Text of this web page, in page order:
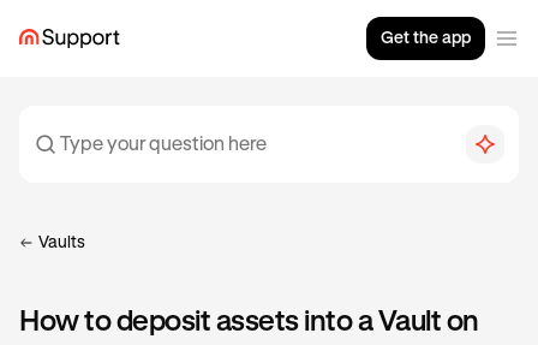
Get the app
Vaults
How to deposit assets into a Vault on